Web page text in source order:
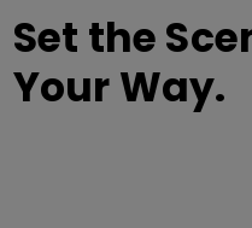
Set the
Your Way.